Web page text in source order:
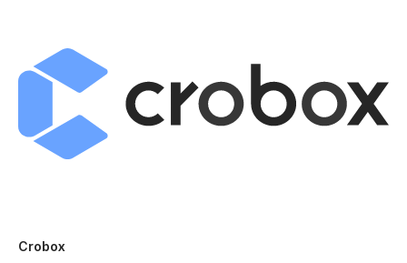
Crobox